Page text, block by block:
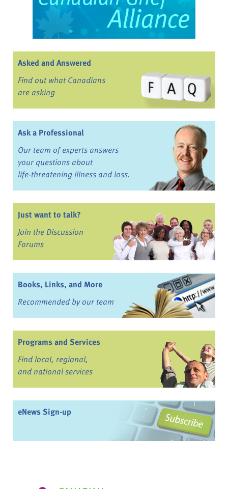
Asked and Answered
Find out what Canadians
are asking
Ask a Professional
Our team of experts answers
your questions about
life-threatening illness and loss.
Just want to talk?
Join the Discussion
Forums
Books, Links, and More
Recommended by our team
Programs and Services
Find local, regional,
and national services
eNews Sign-up